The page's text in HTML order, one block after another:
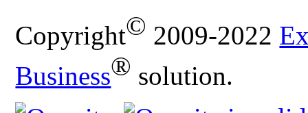
Copyright© 2009-2022
Business® solution.